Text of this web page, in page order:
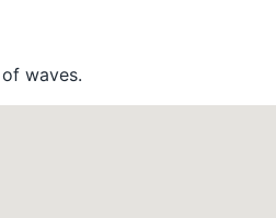
waves.